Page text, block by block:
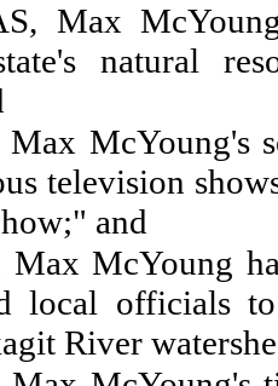
Max
natural
McYoung's
television
and
Max McYoung
local officials
River